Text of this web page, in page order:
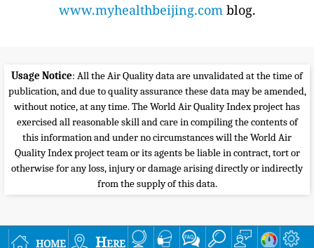
www.myhealthbeijing.comblog.
Usage Notice: All the Air Quality data are unvalidated at the time of
publication, and due to quality assurance these data may be amended,
without notice, at any time. The World Air Quality Index project has
exercised all reasonable skill and care in compiling the contents of
this information and under no circumstances will the World Air
Quality Index project team or its agents be liable in contract, tort or
otherwise for any loss, injury or damage arising directly or indirectly
from the supply of this data.
home Here